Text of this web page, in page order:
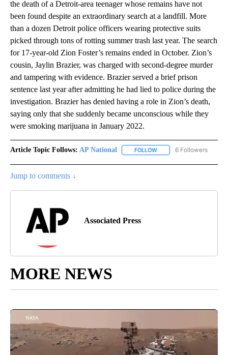
the death of a Detroit-area teenager whose remains have not
been found despite an extraordinary search at a landfill. More
than a dozen Detroit police officers wearing protective suits
picked through tons of rotting summer trash last year. The search
for 17-year-old Zion Foster’s remains ended in October. Zion’s
cousin, Jaylin Brazier, was charged with second-degree murder
and tampering with evidence. Brazier served a brief prison
sentence last year after admitting he had lied to police during the
investigation. Brazier has denied having a role in Zion’s death,
saying only that she suddenly became unconscious while they
were smoking marijuana in January 2022.
Article Topic Follows: AP National FOLLOW FOLLOW "AP NATIONAL"
6 Followers
Jump to comments ↓
Associated Press
MORE NEWS